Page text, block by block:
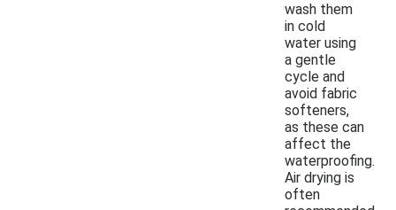
wash them
in cold
water using
a gentle
cycle and
avoid fabric
softeners,
as these can
affect the
waterproofing.
Air drying is
often